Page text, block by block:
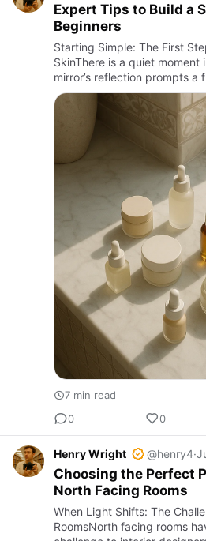
Expert Tips to Build a
Beginners
Starting Simple: The First
SkinThere is a quiet moment
mirror’s reflection prompts a
embarking on a skincare
into a …
7 min read
0
0
Henry Wright @henry4·
Choosing the Perfect
North Facing Rooms
When Light Shifts: The
RoomsNorth facing rooms